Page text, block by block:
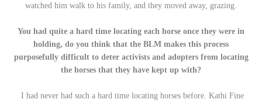
watched him walk to his family, and they moved away, grazing.
You had quite a hard time locating each horse once they were in
holding, do you think that the BLM makes this process
purposefully difficult to deter activists and adopters from locating
the horses that they have kept up with?
I had never had such a hard time locating horses before. Kathi Fine